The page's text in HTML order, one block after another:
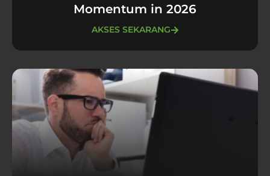
Momentum in 2026
AKSES SEKARANG